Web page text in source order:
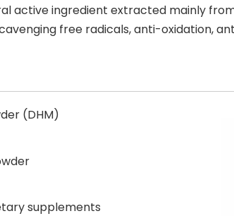
active ingredient extracted mainly
free radicals, anti-oxidation,
(DHM)
supplements